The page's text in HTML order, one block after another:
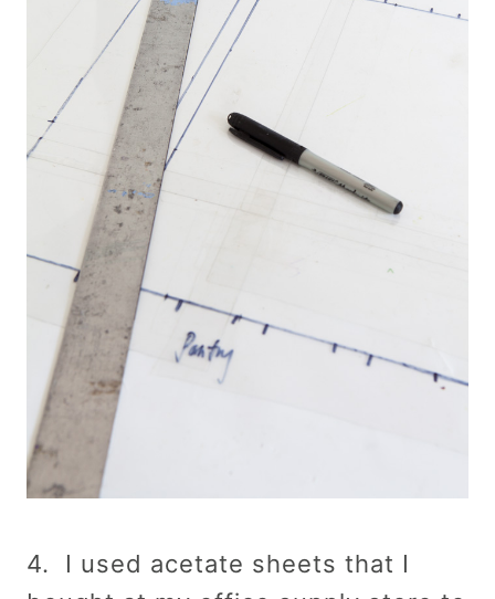
4. I used acetate sheets that I